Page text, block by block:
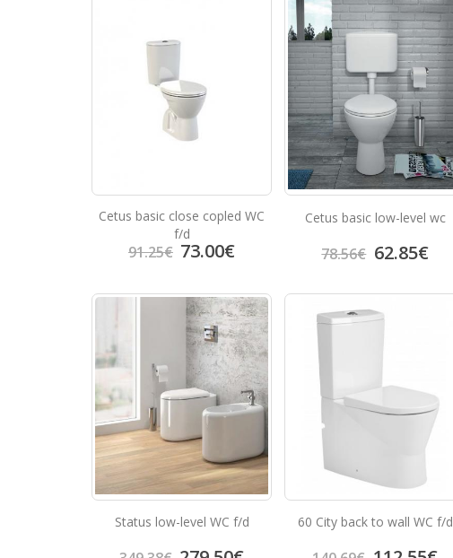
Cetus basic close copled WC
f/d
91.25€ 73.00€
Cetus basic low-level wc
78.56€ 62.85€
Status low-level WC f/d 60 City back to wall WC f/d